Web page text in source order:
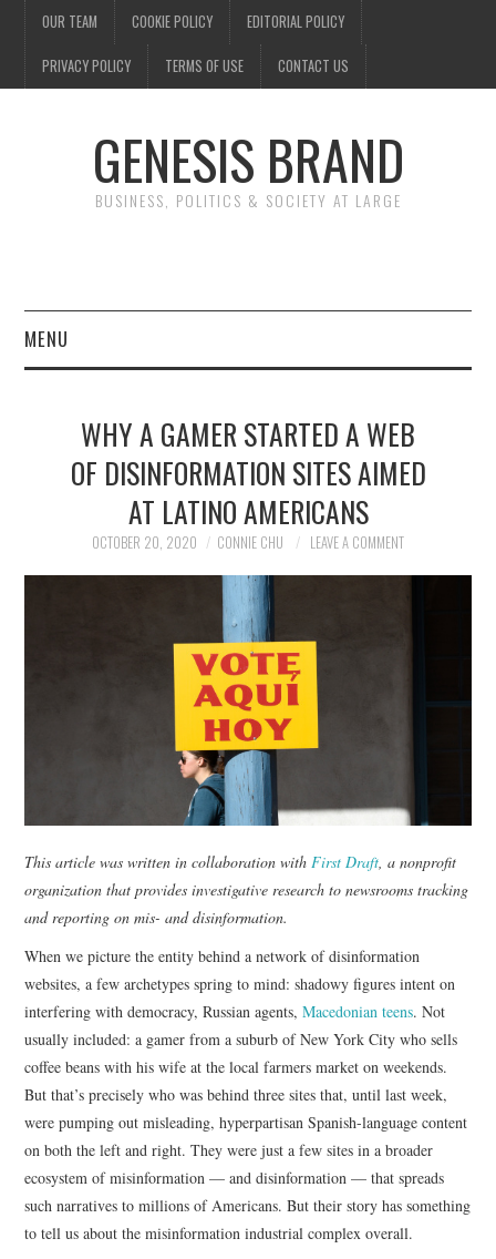
OUR TEAM COOKIE POLICY EDITORIAL POLICY
PRIVACY POLICY TERMS OF USE CONTACT US
GENESIS BRAND
BUSINESS, POLITICS & SOCIETY AT LARGE
MENU
FINANCEWHY A GAMER STARTED A WEB
OF DISINFORMATION SITES AIMED
AT LATINO AMERICANS
OCTOBER 20, 2020 CONNIE CHU LEAVE A COMMENT
This article was written in collaboration withFirst Draft, a nonprofit
organization that provides investigative research to newsrooms tracking
and reporting on mis- and disinformation.
When we picture the entity behind a network of disinformation
websites, a few archetypes spring to mind: shadowy figures intent on
interfering with democracy, Russian agents,Macedonian teens. Not
usually included: a gamer from a suburb of New York City who sells
coffee beans with his wife at the local farmers market on weekends.
But that’s precisely who was behind three sites that, until last week,
were pumping out misleading, hyperpartisan Spanish-language content
on both the left and right. They were just a few sites in a broader
ecosystem of misinformation — and disinformation — that spreads
such narratives to millions of Americans. But their story has something
to tell us about the misinformation industrial complex overall.